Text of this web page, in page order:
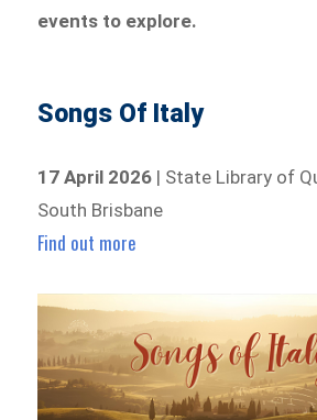
events to explore.
Songs Of Italy
17 April 2026 | State Library of
South Brisbane
Find out more